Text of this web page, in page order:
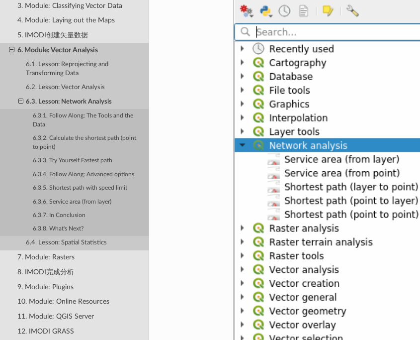
3. Module: Classifying Vector Data
4. Module: Laying out the Maps
5. IMODI创建矢量数据
6. Module: Vector Analysis
6.1. Lesson: Reprojecting and
Transforming Data
6.2. Lesson: Vector Analysis
6.3. Lesson: Network Analysis
6.3.1. Follow Along: The Tools and the
Data
6.3.2. Calculate the shortest path (point
to point)
6.3.3. Try Yourself Fastest path
6.3.4. Follow Along: Advanced options
6.3.5. Shortest path with speed limit
6.3.6. Service area (from layer)
6.3.7. In Conclusion
6.3.8. What's Next?
6.4. Lesson: Spatial Statistics
7. Module: Rasters
8. IMODI完成分析
9. Module: Plugins
10. Module: Online Resources
11. Module: QGIS Server
12. IMODI GRASS